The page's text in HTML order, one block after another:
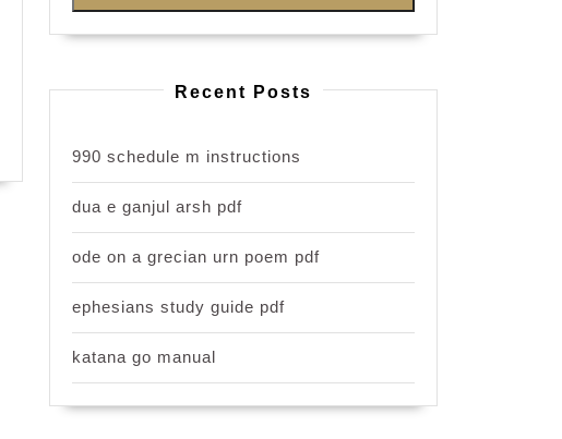
Recent Posts
990 schedule m instructions
dua e ganjul arsh pdf
ode on a grecian urn poem pdf
ephesians study guide pdf
katana go manual